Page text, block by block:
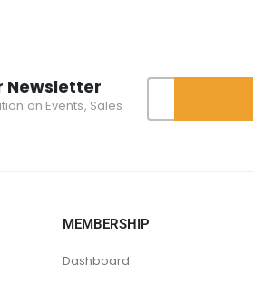
Newsletter
on Events, Sales
MEMBERSHIP
Dashboard